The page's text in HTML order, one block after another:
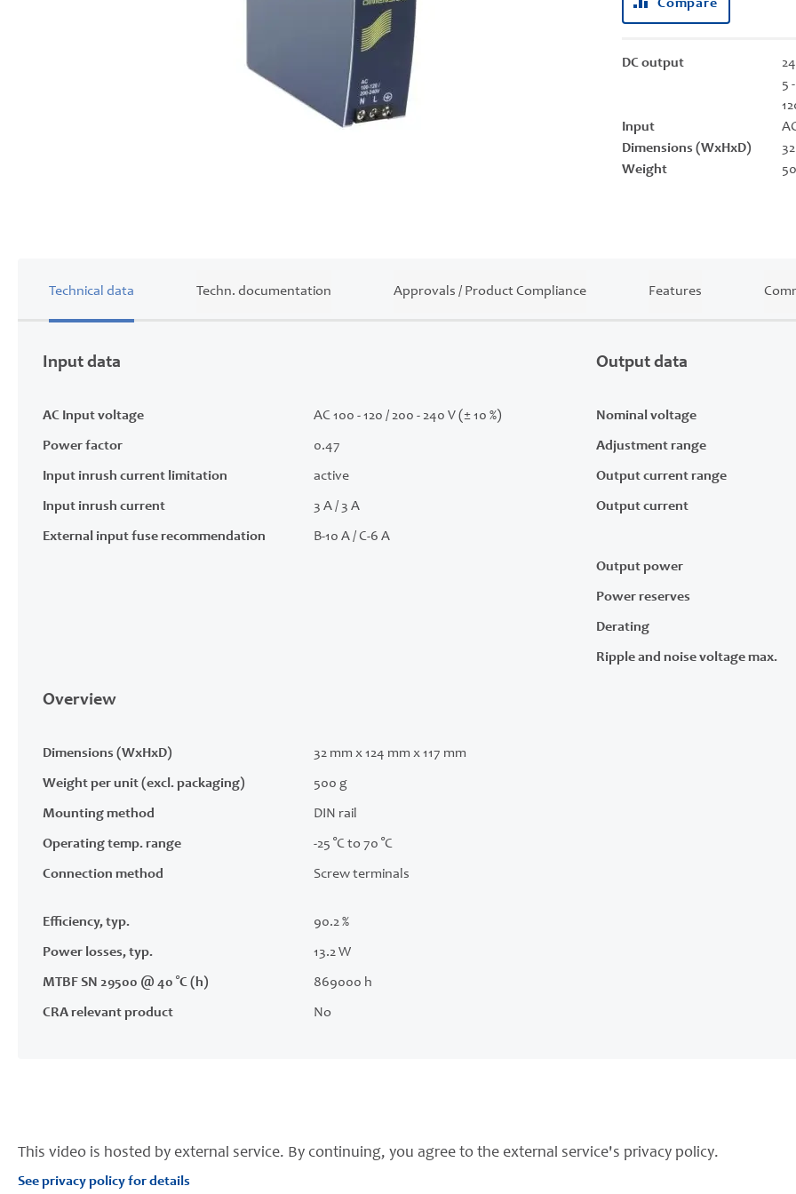
Compare
DC output
5
Input
Dimensions (WxHxD)
Weight
galleryTechnical data
Input data
AC Input voltage AC 100 - 120 / 200 - 240 V (± 10 %)
Power factor 0.47
Input inrush current limitation active
Input inrush current 3 A / 3 A
External input fuse recommendation B-10 A / C-6 A
Output data
Nominal voltage
Adjustment range
Output current range
Output current
Output power
Power reserves
Derating
Ripple and noise voltage max.
Overview
Dimensions (WxHxD) 32 mm x 124 mm x 117 mm
Weight per unit (excl. packaging) 500 g
Mounting method DIN rail
Operating temp. range -25 °C to 70 °C
Connection method Screw terminals
Efficiency, typ. 90.2 %
Power losses, typ. 13.2 W
MTBF SN 29500 @ 40 °C (h) 869000 h
CRA relevant product No
Techn. documentation Approvals / Product Compliance Features
This video is hosted by external service. By continuing, you agree to the external service's privacy policy.
See privacy policy for details